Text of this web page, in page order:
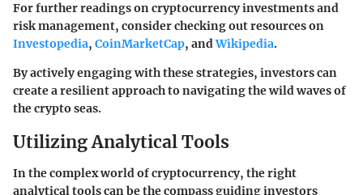
For further readings on cryptocurrency investments and
risk management, consider checking out resources on
Investopedia, CoinMarketCap, andWikipedia.
By actively engaging with these strategies, investors can
create a resilient approach to navigating the wild waves of
the crypto seas.
Utilizing Analytical Tools
In the complex world of cryptocurrency, the right
analytical tools can be the compass guiding investors